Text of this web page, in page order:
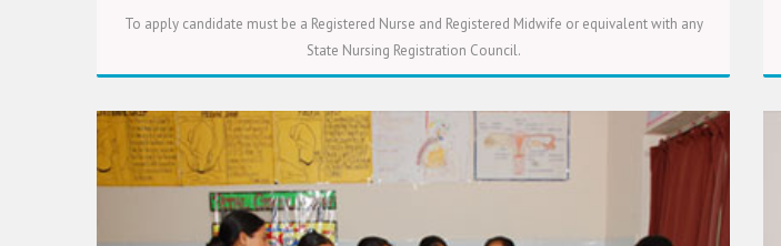
To apply candidate must be a Registered Nurse and Registered Midwife or equivalent with any
State Nursing Registration Council.